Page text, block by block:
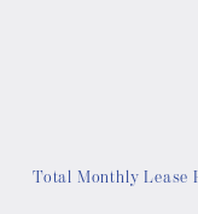
Total Monthly Lease